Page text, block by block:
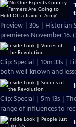
Preview | 30s | Historian
premieres November 16.
Clip: Special | 10m 33s |
both well-known and
Clip: Special | 5m 13s |
range of influences to